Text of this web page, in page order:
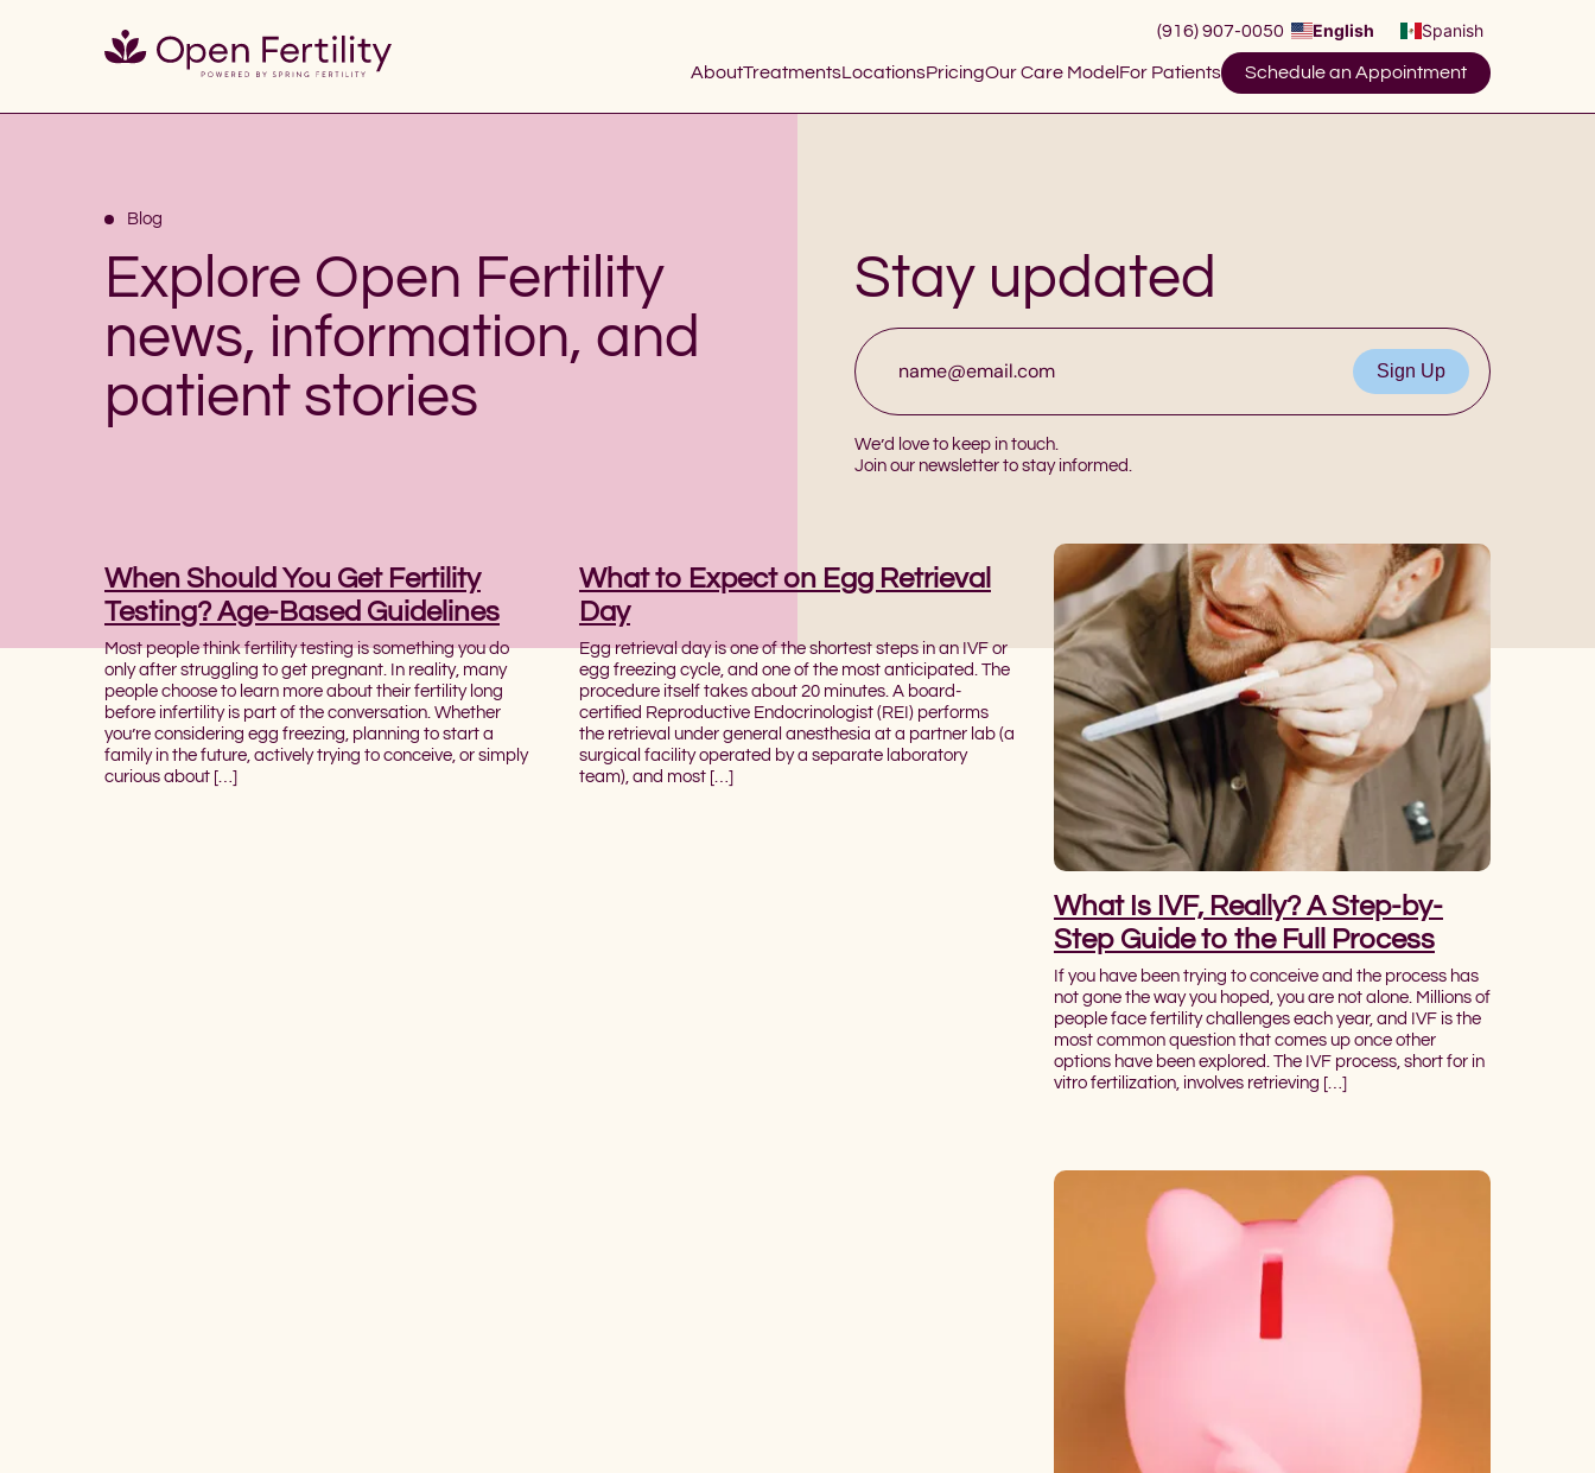
(916) 907-0050 English Spanish
AboutTreatmentsLocationsPricingOur Care Model For Patients Schedule an Appointment
Blog
Explore Open Fertility
news, information, and
patient stories
Stay updated
Email*
We’d love to keep in touch.
Join our newsletter to stay informed.
When Should You Get Fertility
Testing? Age-Based Guidelines
Most people think fertility testing is something you do
only after struggling to get pregnant. In reality, many
people choose to learn more about their fertility long
before infertility is part of the conversation. Whether
you’re considering egg freezing, planning to start a
family in the future, actively trying to conceive, or simply
curious about […]
What to Expect on Egg Retrieval
Day
Egg retrieval day is one of the shortest steps in an IVF or
egg freezing cycle, and one of the most anticipated. The
procedure itself takes about 20 minutes. A board-
certified Reproductive Endocrinologist (REI) performs
the retrieval under general anesthesia at a partner lab (a
surgical facility operated by a separate laboratory
team), and most […]
What Is IVF, Really? A Step-by-
Step Guide to the Full Process
If you have been trying to conceive and the process has
not gone the way you hoped, you are not alone. Millions of
people face fertility challenges each year, and IVF is the
most common question that comes up once other
options have been explored. The IVF process, short for in
vitro fertilization, involves retrieving […]